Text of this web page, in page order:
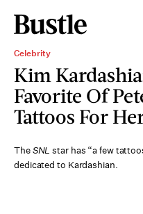
Celebrity
Kim
Favorite Of
Tattoos For
TheSNL star has “a few
dedicated to Kardashian.